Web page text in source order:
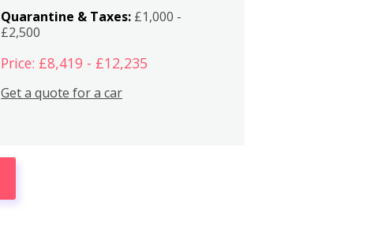
Quarantine & Taxes: £1,000 -
£2,500
Price: £8,419 - £12,235
Get a quote for a car